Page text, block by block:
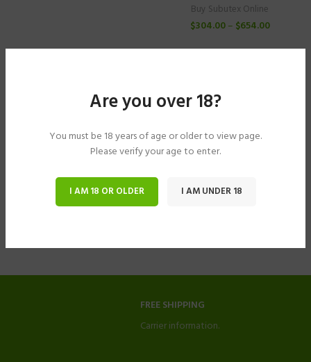
Are you over 18?
You must be 18 years of age or older to view page.
Please verify your age to enter.
I AM 18 OR OLDER I AM UNDER 18
Buy Subutex Online
$304.00– $654.00
FREE SHIPPING
Carrier information.